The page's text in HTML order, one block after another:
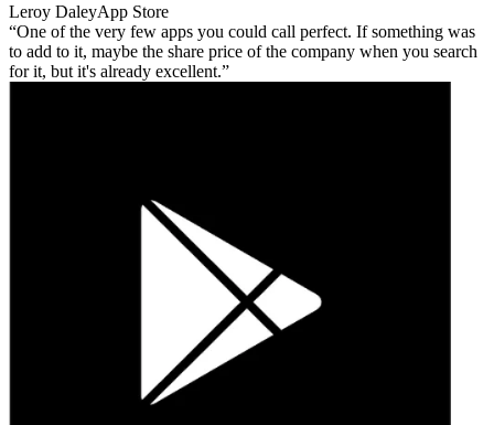
Leroy DaleyApp Store
One of the very few apps you could call perfect. If something was
to add to it, maybe the share price of the company when you search
for it, but it's already excellent.